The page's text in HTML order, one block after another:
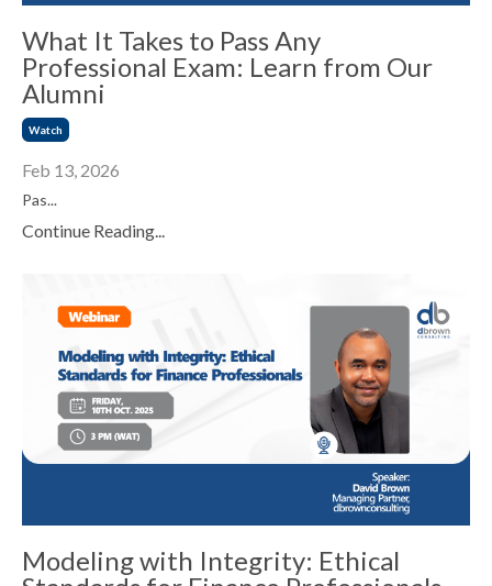
What It Takes to Pass Any
Professional Exam: Learn from Our
Alumni
Watch
Feb 13, 2026
Pas...
Continue Reading...
Modeling with Integrity: Ethical